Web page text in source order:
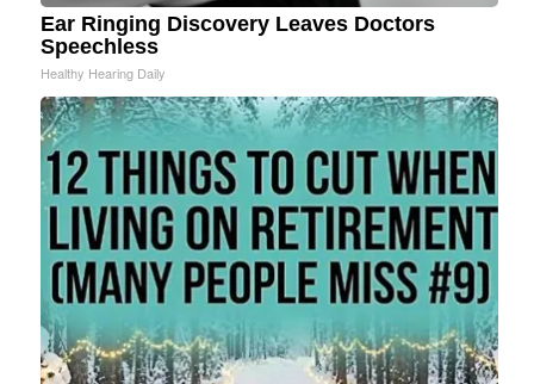
Ear Ringing Discovery Leaves Doctors
Speechless
Healthy Hearing Daily